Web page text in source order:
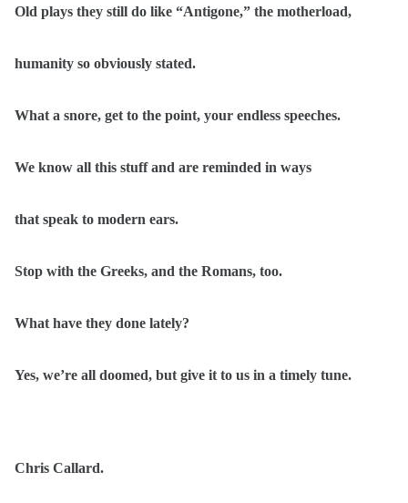
Old plays they still do like “Antigone,” the motherload,
humanity so obviously stated.
What a snore, get to the point, your endless speeches.
We know all this stuff and are reminded in ways
that speak to modern ears.
Stop with the Greeks, and the Romans, too.
What have they done lately?
Yes, we’re all doomed, but give it to us in a timely tune.
Chris Callard.